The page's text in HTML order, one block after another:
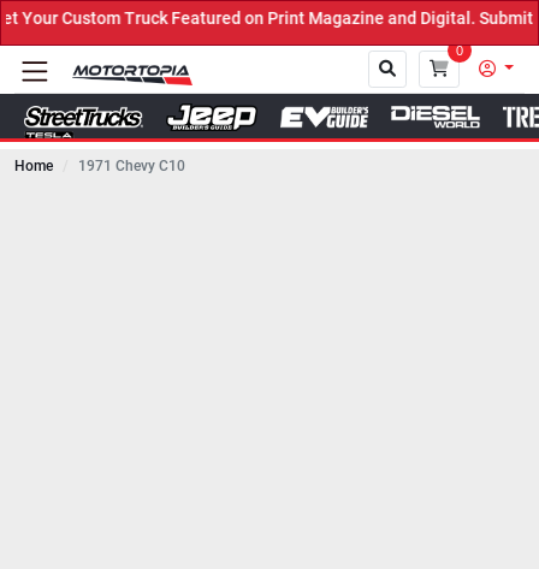
Featured on Print Magazine and Digital. Submit Now! ←
0
Home 1971 Chevy C10